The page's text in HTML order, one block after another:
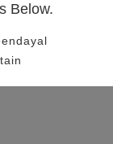
Below.